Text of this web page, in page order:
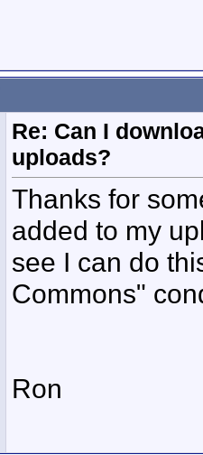
Re: Can I
uploads?
Thanks for
added to my
see I can do
Commons"
Ron